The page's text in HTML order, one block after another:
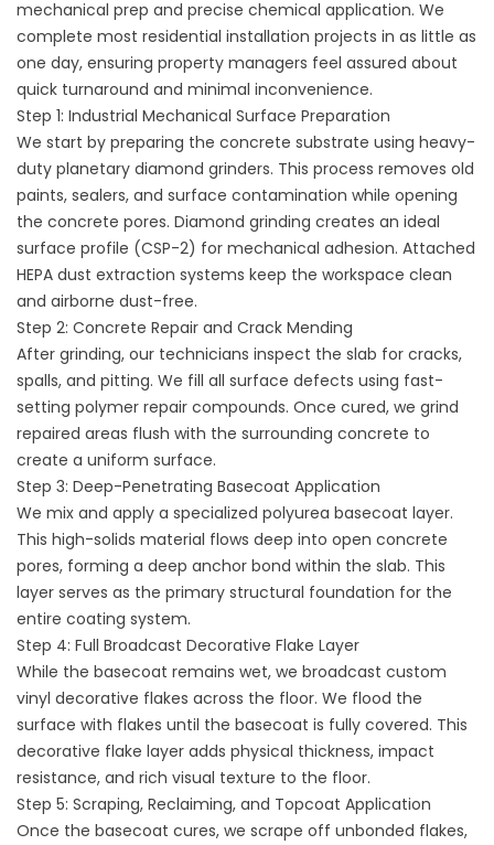
mechanical prep and precise chemical application. We
complete most residential installation projects in as little as
one day, ensuring property managers feel assured about
quick turnaround and minimal inconvenience.
Step 1: Industrial Mechanical Surface Preparation
We start by preparing the concrete substrate using heavy-
duty planetary diamond grinders. This process removes old
paints, sealers, and surface contamination while opening
the concrete pores. Diamond grinding creates an ideal
surface profile (CSP-2) for mechanical adhesion. Attached
HEPA dust extraction systems keep the workspace clean
and airborne dust-free.
Step 2: Concrete Repair and Crack Mending
After grinding, our technicians inspect the slab for cracks,
spalls, and pitting. We fill all surface defects using fast-
setting polymer repair compounds. Once cured, we grind
repaired areas flush with the surrounding concrete to
create a uniform surface.
Step 3: Deep-Penetrating Basecoat Application
We mix and apply a specialized polyurea basecoat layer.
This high-solids material flows deep into open concrete
pores, forming a deep anchor bond within the slab. This
layer serves as the primary structural foundation for the
entire coating system.
Step 4: Full Broadcast Decorative Flake Layer
While the basecoat remains wet, we broadcast custom
vinyl decorative flakes across the floor. We flood the
surface with flakes until the basecoat is fully covered. This
decorative flake layer adds physical thickness, impact
resistance, and rich visual texture to the floor.
Step 5: Scraping, Reclaiming, and Topcoat Application
Once the basecoat cures, we scrape off unbonded flakes,